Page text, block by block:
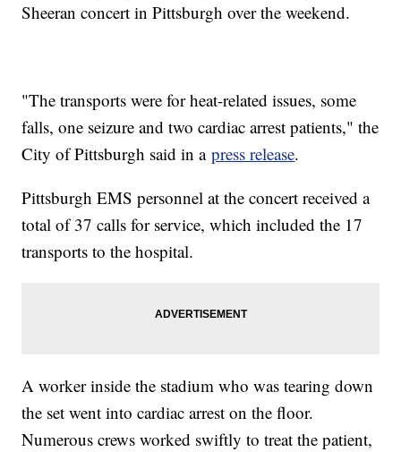
Sheeran concert in Pittsburgh over the weekend.
"The transports were for heat-related issues, some
falls, one seizure and two cardiac arrest patients," the
City of Pittsburgh said in apress release.
Pittsburgh EMS personnel at the concert received a
total of 37 calls for service, which included the 17
transports to the hospital.
A worker inside the stadium who was tearing down
the set went into cardiac arrest on the floor.
Numerous crews worked swiftly to treat the patient,